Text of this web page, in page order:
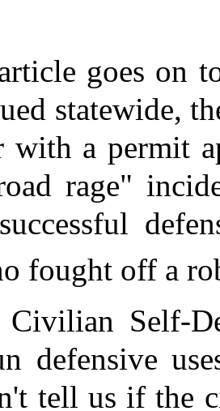
goes on
statewide,
with a permit
rage"
fought off a
Self-
defensive
tell us if the